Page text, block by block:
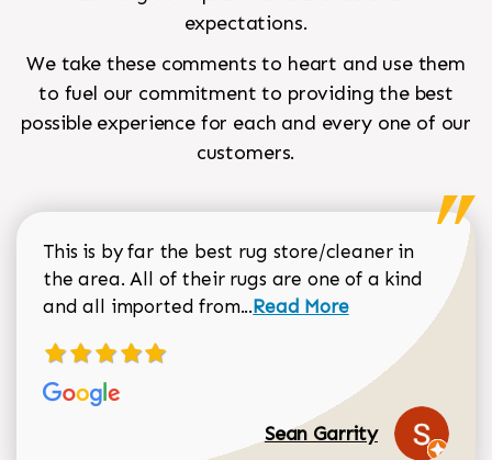
expectations.
We take these comments to heart and use them
to fuel our commitment to providing the best
possible experience for each and every one of our
customers.
This is by far the best rug store/cleaner in
the area. All of their rugs are one of a kind
and all imported from...Read more about Sean
Read More
Sean Garrity